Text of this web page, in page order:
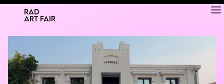
RAD
ART FAIR